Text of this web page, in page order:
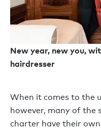
New year, new you,
hairdresser
When it comes to the
however, many of the
charter have their